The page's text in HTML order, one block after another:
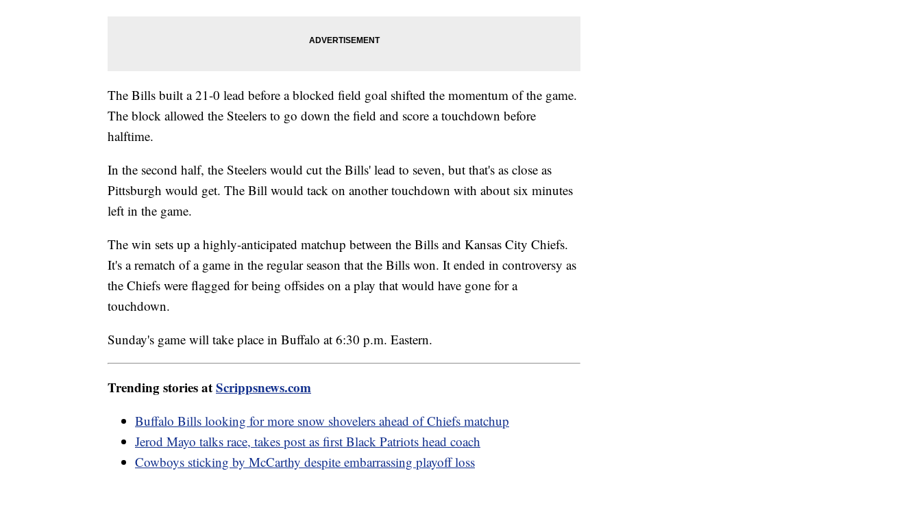
The Bills built a 21-0 lead before a blocked field goal shifted the momentum of the game.
The block allowed the Steelers to go down the field and score a touchdown before
halftime.
In the second half, the Steelers would cut the Bills' lead to seven, but that's as close as
Pittsburgh would get. The Bill would tack on another touchdown with about six minutes
left in the game.
The win sets up a highly-anticipated matchup between the Bills and Kansas City Chiefs.
It's a rematch of a game in the regular season that the Bills won. It ended in controversy as
the Chiefs were flagged for being offsides on a play that would have gone for a
touchdown.
Sunday's game will take place in Buffalo at 6:30 p.m. Eastern.
Trending stories atScrippsnews.com
Buffalo Bills looking for more snow shovelers ahead of Chiefs matchup
Jerod Mayo talks race, takes post as first Black Patriots head coach
Cowboys sticking by McCarthy despite embarrassing playoff loss